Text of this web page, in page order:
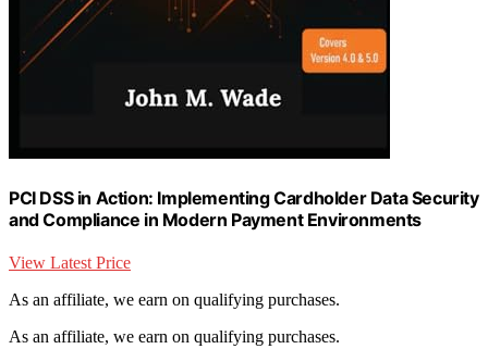
PCI DSS in Action: Implementing Cardholder Data Security
and Compliance in Modern Payment Environments
View Latest Price
As an affiliate, we earn on qualifying purchases.
As an affiliate, we earn on qualifying purchases.